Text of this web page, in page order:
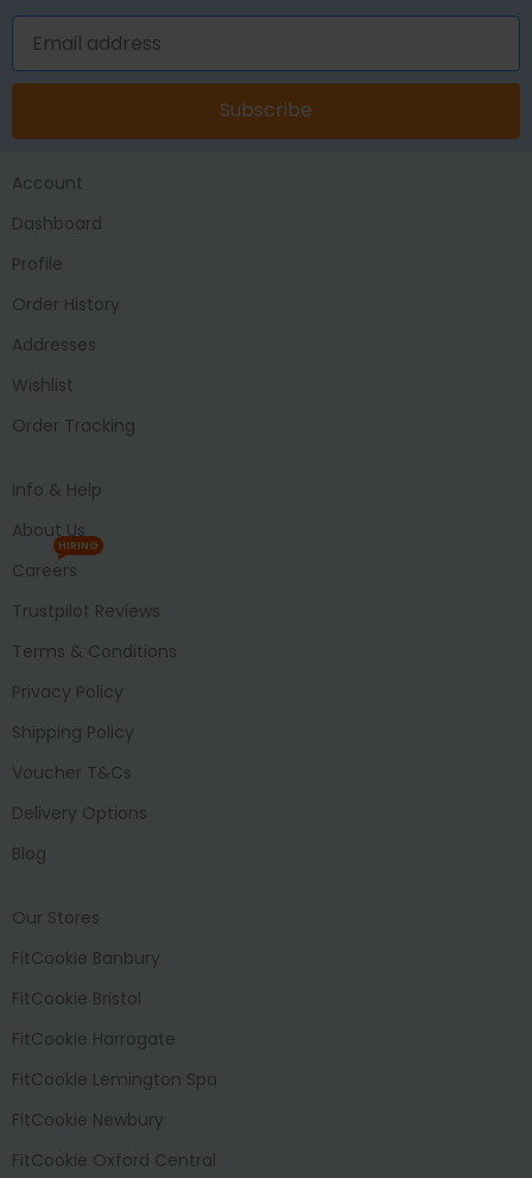
Subscribe
Account
Dashboard
Profile
Order History
Addresses
Wishlist
Order Tracking
Info & Help
About Us
Careers
HIRING
Trustpilot Reviews
Terms & Conditions
Privacy Policy
Shipping Policy
Voucher T&Cs
Delivery Options
Blog
Our Stores
FitCookie Banbury
FitCookie Bristol
FitCookie Harrogate
FitCookie Lemington Spa
FitCookie Newbury
FitCookie Oxford Central